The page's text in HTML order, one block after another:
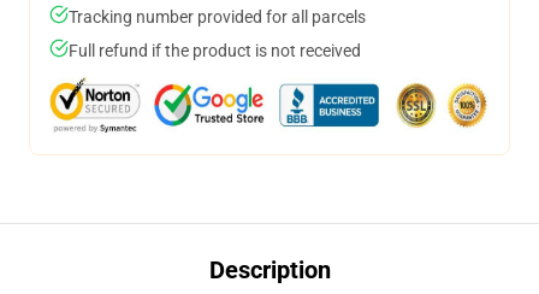
Tracking number provided for all parcels
Full refund if the product is not received
Description